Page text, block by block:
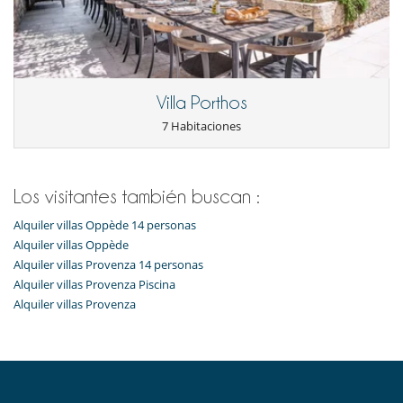
Frigorifico doble
Máquina de café (en grano)
Máquina de hielo
Steam oven
Tumbonas en la piscina
Equipos, instalaciones, eventos
Bodega de vinos
Caja fuerte
Detector de humo
Extintor
Sistema de alarma
Villa Porthos
7 Habitaciones
Los visitantes también buscan :
Alquiler villas Oppède 14 personas
Alquiler villas Oppède
Alquiler villas Provenza 14 personas
Alquiler villas Provenza Piscina
Alquiler villas Provenza